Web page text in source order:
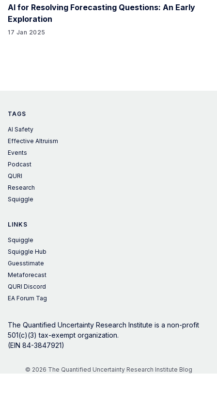
AI for Resolving Forecasting Questions: An Early
Exploration
17 Jan 2025
TAGS
AI Safety
Effective Altruism
Events
Podcast
QURI
Research
Squiggle
LINKS
Squiggle
Squiggle Hub
Guesstimate
Metaforecast
QURI Discord
EA Forum Tag
The Quantified Uncertainty Research Institute is a non-profit
501(c)(3) tax-exempt organization.
(EIN 84-3847921)
© 2026 The Quantified Uncertainty Research Institute Blog